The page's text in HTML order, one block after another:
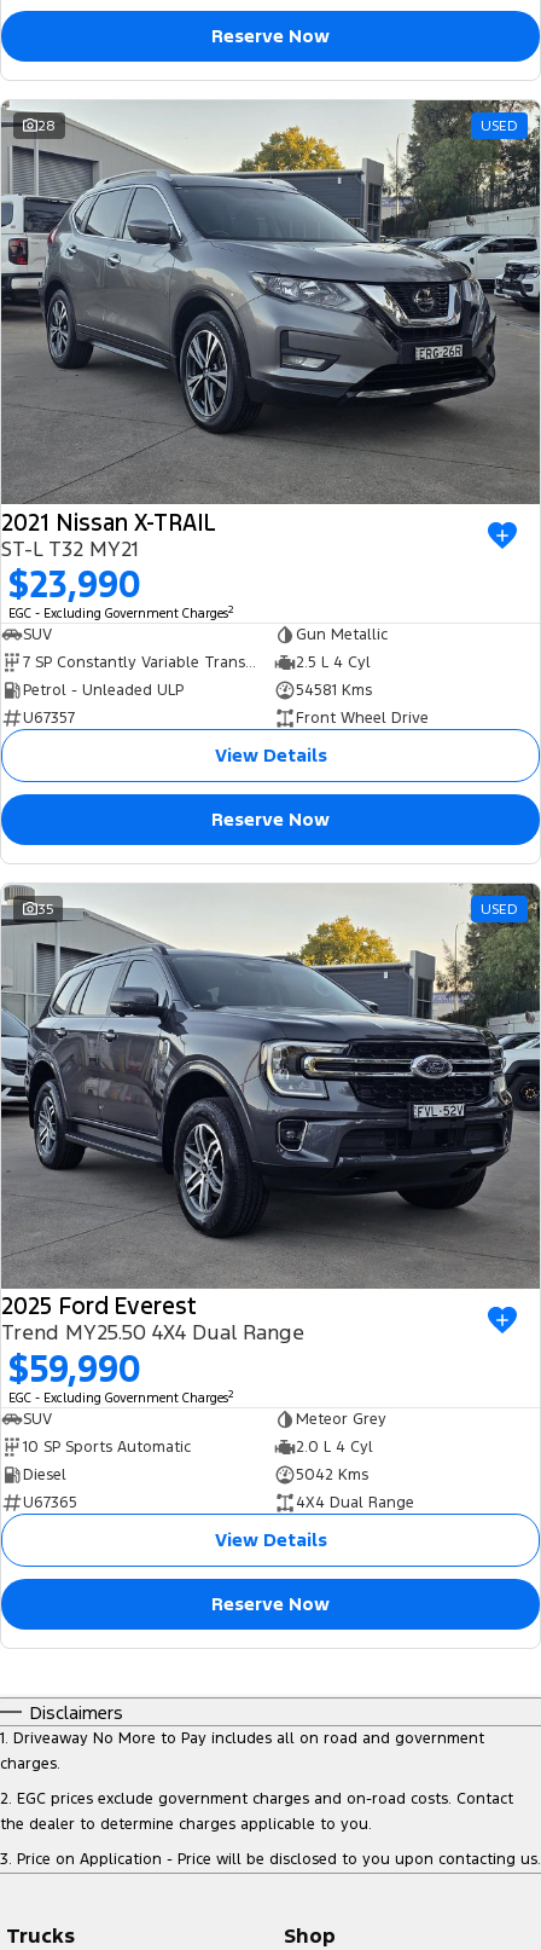
Reserve Now
28 USED
2021 Nissan X-TRAIL
ST-L T32 MY21
$23,990
EGC - Excluding Government Charges2
SUV
Gun Metallic
7 SP Constantly Variable Transmission
2.5 L 4 Cyl
Petrol - Unleaded ULP
54581 Kms
U67357
Front Wheel Drive
View Details
Reserve Now
35 USED
2025 Ford Everest
Trend MY25.50 4X4 Dual Range
$59,990
EGC - Excluding Government Charges2
SUV
Meteor Grey
10 SP Sports Automatic
2.0 L 4 Cyl
Diesel
5042 Kms
U67365
4X4 Dual Range
View Details
Reserve Now
Disclaimers
1. Driveaway No More to Pay includes all on road and government
charges.
2. EGC prices exclude government charges and on-road costs. Contact
the dealer to determine charges applicable to you.
3. Price on Application - Price will be disclosed to you upon contacting us.
Trucks Shop